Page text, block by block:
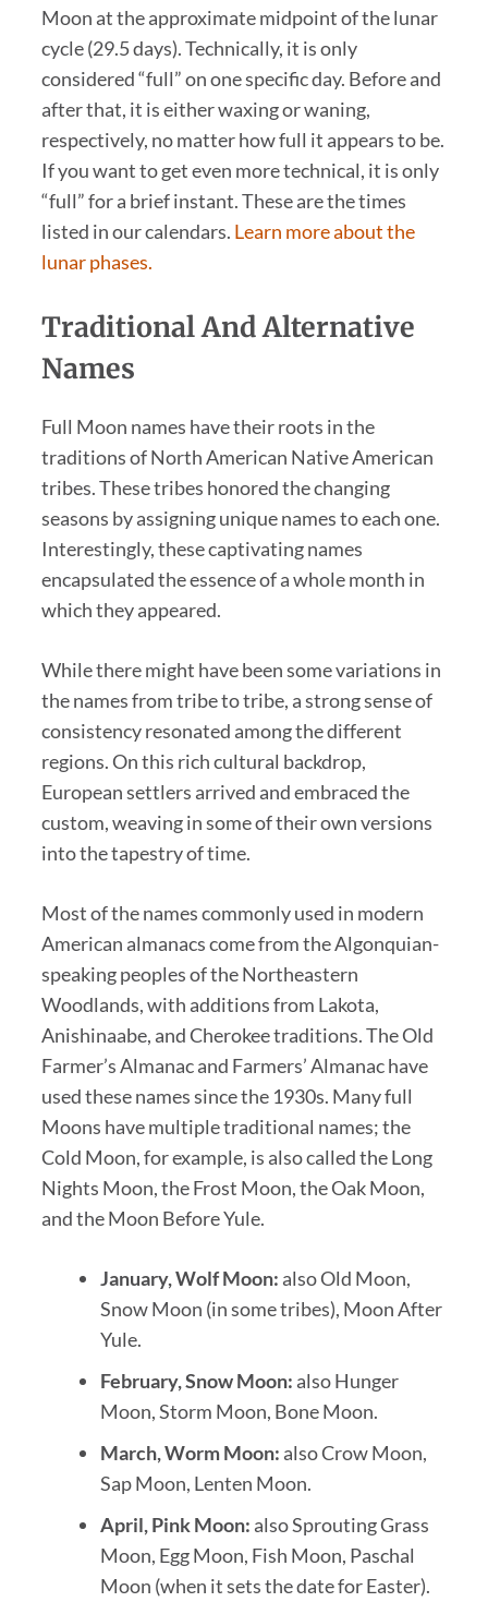
Moon at the approximate midpoint of the lunar
cycle (29.5 days). Technically, it is only
considered “full” on one specific day. Before and
after that, it is either waxing or waning,
respectively, no matter how full it appears to be.
If you want to get even more technical, it is only
“full” for a brief instant. These are the times
listed in our calendars. Learn more about the
lunar phases.
Traditional And Alternative
Names
Full Moon names have their roots in the
traditions of North American Native American
tribes. These tribes honored the changing
seasons by assigning unique names to each one.
Interestingly, these captivating names
encapsulated the essence of a whole month in
which they appeared.
While there might have been some variations in
the names from tribe to tribe, a strong sense of
consistency resonated among the different
regions. On this rich cultural backdrop,
European settlers arrived and embraced the
custom, weaving in some of their own versions
into the tapestry of time.
Most of the names commonly used in modern
American almanacs come from the Algonquian-
speaking peoples of the Northeastern
Woodlands, with additions from Lakota,
Anishinaabe, and Cherokee traditions. The Old
Farmer’s Almanac and Farmers’ Almanac have
used these names since the 1930s. Many full
Moons have multiple traditional names; the
Cold Moon, for example, is also called the Long
Nights Moon, the Frost Moon, the Oak Moon,
and the Moon Before Yule.
January, Wolf Moon: also Old Moon,
Snow Moon (in some tribes), Moon After
Yule.
February, Snow Moon: also Hunger
Moon, Storm Moon, Bone Moon.
March, Worm Moon: also Crow Moon,
Sap Moon, Lenten Moon.
April, Pink Moon: also Sprouting Grass
Moon, Egg Moon, Fish Moon, Paschal
Moon (when it sets the date for Easter).